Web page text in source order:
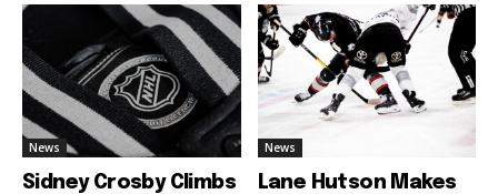
News
Sidney Crosby Climbs
News
Lane Hutson Makes